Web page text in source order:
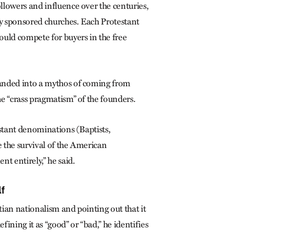
and influence over the centuries,
churches. Each Protestant
compete for buyers in the free
into a mythos of coming from
pragmatism” of the founders.
denominations (Baptists,
the survival of the American
entirely,” he said.
nationalism and pointing out that it
it as “good” or “bad,” he identifies